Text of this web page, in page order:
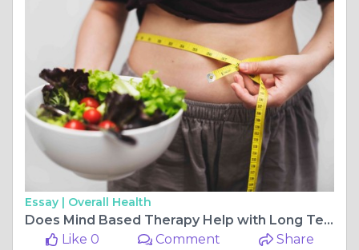
Essay | Overall Health
Does Mind Based Therapy Help with Long Term Weight Loss
Like 0
Comment Share